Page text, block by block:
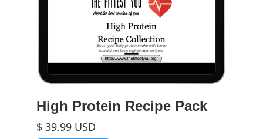
High Protein Recipe Pack
$ 39.99 USD